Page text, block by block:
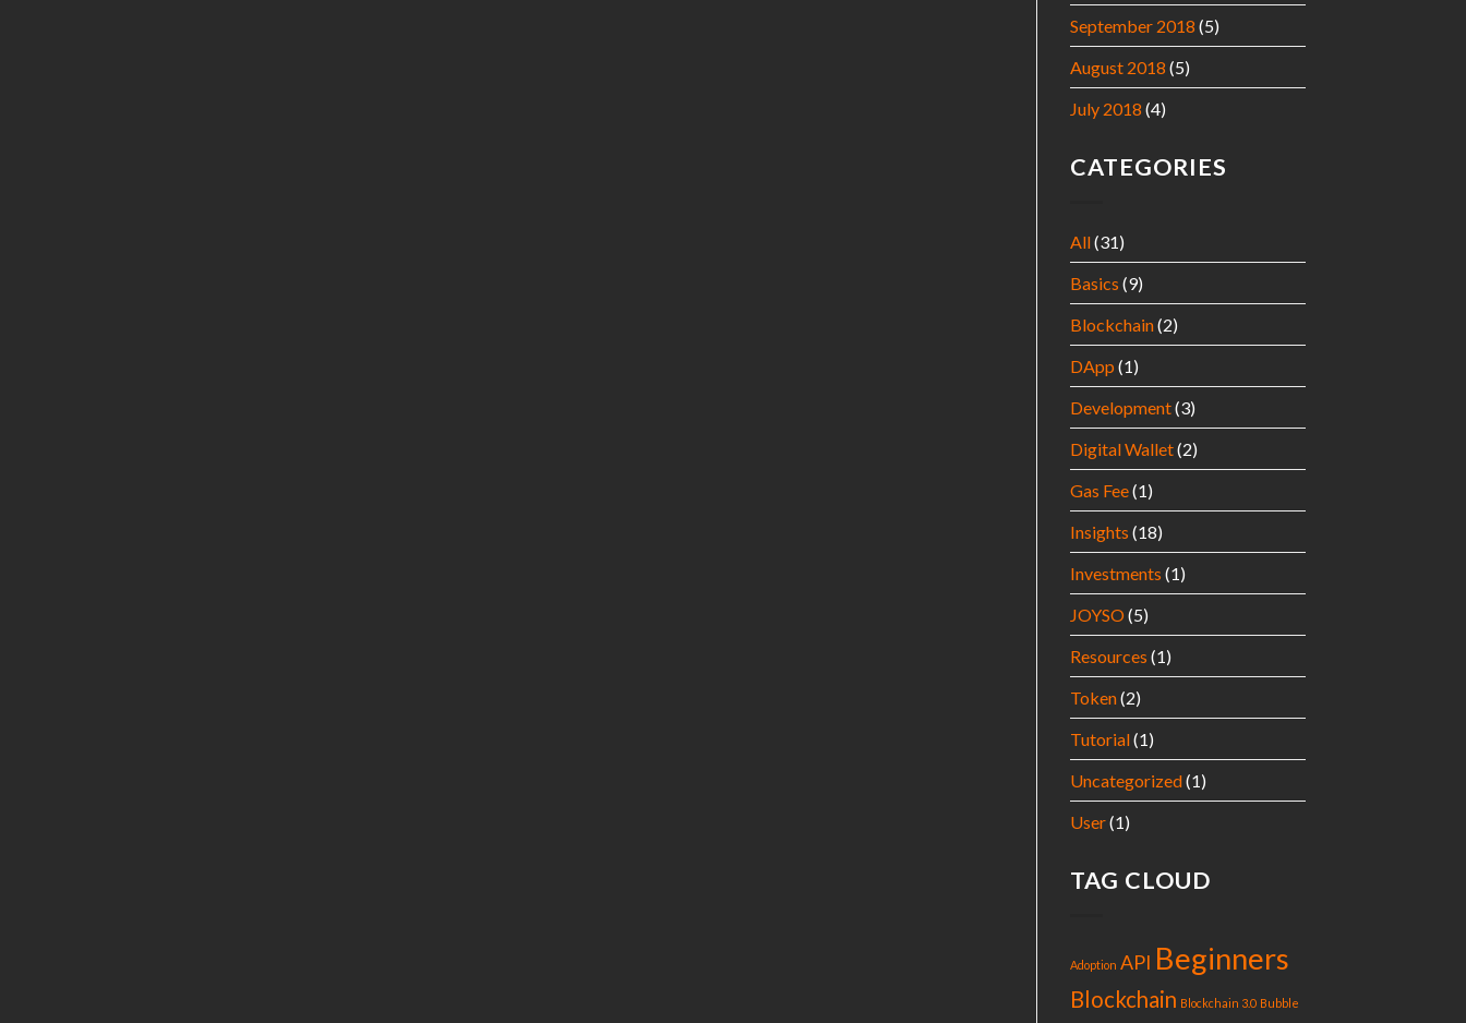
September 2018 (5)
August 2018 (5)
July 2018 (4)
CATEGORIES
All(31)
Basics (9)
Blockchain(2)
DApp (1)
Development(3)
Digital Wallet(2)
Gas Fee(1)
Insights (18)
Investments (1)
JOYSO(5)
Resources (1)
Token(2)
Tutorial(1)
Uncategorized(1)
User(1)
TAG CLOUD
Adoption API Beginners
Blockchain Blockchain 3.0 Bubble